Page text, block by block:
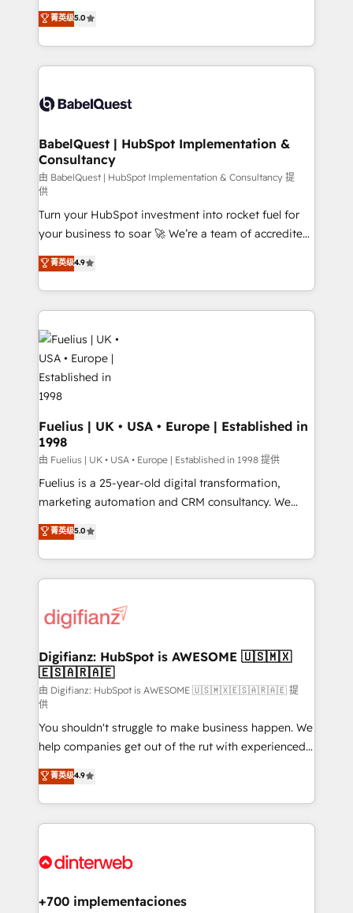
transformation. D'abord les fondations : des
données unifiées, des processus alignés. Ensuite
vraie performance vient de l'intérieur. Act Inside.
Stand Out.
We'll customise your CRM & automate your business
processes. Welcome to our Profile! We can help
with... • CRM implementation, reports & workflows,
and team training • CRM migration: Salesforce,
Custom API integrations & ERP systems inc. SAP and
super skilled members) • 150+ Clients for Sales Hub,
Marketing Hub, Service Hub, Data Hub and Website
(CMS) • ISO/IEC 27001:2022, ISO 9001:2015 and
now... ISO 42001: 2023 certified • Exclusive AI
'GuardHub' governance framework, based on ISO
42001 - helping you 'organise complexity' 𝗥𝗲𝗮𝗱𝘆
𝗳𝗼𝗿 𝘁𝗵𝗲 𝗻𝗲𝘅𝘁 𝘀𝘁𝗲𝗽? Click the 👈 '𝗖𝗼𝗻𝘁𝗮𝗰𝘁
𝗯𝘂𝘀𝗶𝗻𝗲𝘀𝘀' button to get in touch (𝘸𝘦'𝘳𝘦 𝘴𝘶𝘱𝘦𝘳
𝘳𝘦𝘴𝘱𝘰𝘯𝘴𝘪𝘷𝘦)
菁英级5.0
BabelQuest | HubSpot Implementation &
Consultancy
由 BabelQuest | HubSpot Implementation & Consultancy 提
供
Turn your HubSpot investment into rocket fuel for
your business to soar 🚀 We’re a team of accredited
HubSpot experts ready to help you. We can
implement the platform into complex business
environments, optimise what you've got and make
sure you can actually use it, build your website in
HubSpot or create an inbound marketing strategy
for you and execute it on HubSpot. We are on the
G-Cloud 14 CCS (Crown Commercial Service)
framework, meaning we've been accredited by
HubSpot and vetted by the CCS, which means we
can support public sector companies as well the
other ones listed in our profile. Our services: -
HubSpot implementation - HubSpot CMS website
build We can do lots of things. But everything we do
is there for you to: - Grow revenue, and run your
relationships with customers - Make better
decisions with data - Find a new voice and reach
菁英级4.9
Fuelius | UK • USA • Europe | Established in
1998
由 Fuelius | UK • USA • Europe | Established in 1998 提供
Fuelius is a 25-year-old digital transformation,
marketing automation and CRM consultancy. We
enable mid-market and enterprise clients to
maximise their return from digital and fuel their
growth. We modernise platforms, streamline
operations that are causing inefficiencies, improve
supercharge revenue operations Key services: • CRM
Transformation / Web Development • RevOps &
Sales Consulting • Marketing Automation What
makes us different? 🚀 Top 0.5% of global HubSpot
agencies ⚙️ The strongest technical ability and
integration capabilities 💼 Consultative, long-term
partners who will embed ourselves into your
business, processes and systems 🏢 We specialise in
working with mid-market and enterprise
organisations, global organisations and those with
complex use cases 🏆 CRM Implementation,
Onboarding Accredited 🔐 ISO27001 & ISO9001
菁英级5.0
Digifianz: HubSpot is AWESOME 🇺🇸🇲🇽
🇪🇸🇦🇷🇦🇪
由 Digifianz: HubSpot is AWESOME 🇺🇸🇲🇽🇪🇸🇦🇷🇦🇪 提
供
You shouldn't struggle to make business happen. We
help companies get out of the rut with experienced,
process-oriented teams implementing HubSpot
Marketing, Sales, Service, CMS and Operations Hub,
so selling and actually engaging with your customers
feels easy and pain-free. We are a top ranked
and Customer First Awards, 4.9/5 rating in HubSpot
helps the following industries: logistics & 3PL, home
菁英级4.9
+700 implementaciones